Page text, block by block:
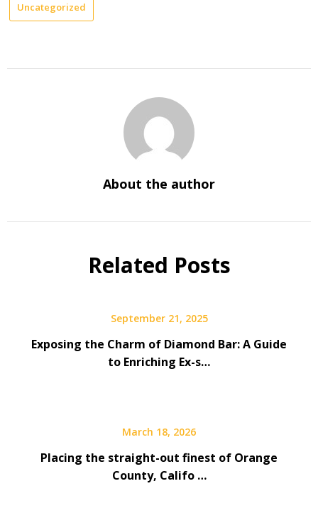
Uncategorized
About the author
Related Posts
September 21, 2025
Exposing the Charm of Diamond Bar: A Guide
to Enriching Ex-s…
March 18, 2026
Placing the straight-out finest of Orange
County, Califo …